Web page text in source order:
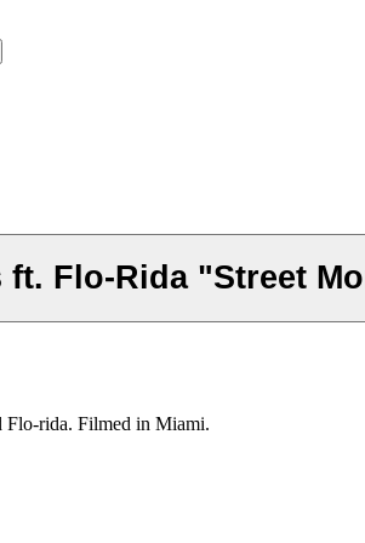
ft. Flo-Rida "Street
Flo-rida. Filmed in Miami.